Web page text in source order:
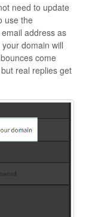
need to update
use the
email address as
domain will
come
real replies get